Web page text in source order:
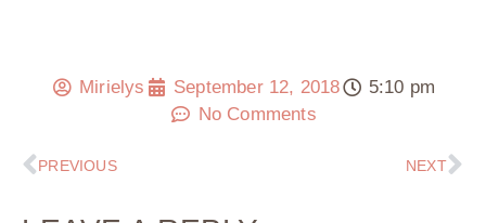
Mirielys September 12, 2018
5:10 pm
No Comments
PREVIOUS NEXT